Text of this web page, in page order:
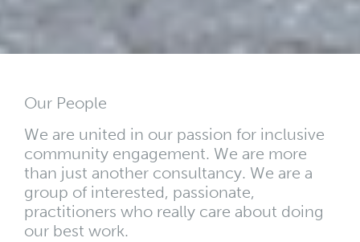
Our People
We are united in our passion for inclusive
community engagement. We are more
than just another consultancy. We are a
group of interested, passionate,
practitioners who really care about doing
our best work.